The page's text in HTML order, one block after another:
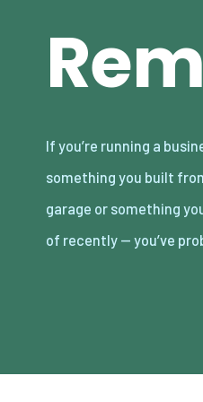
If you’re running a
something you built
garage or something
of recently — you’ve
thought. The “where
moment. It sneaks up on